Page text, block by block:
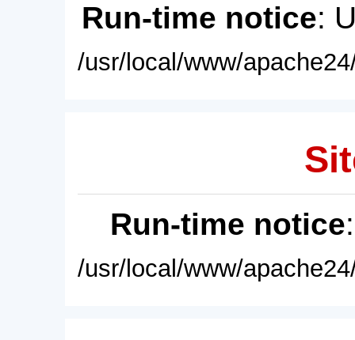
Run-time notice:
/usr/local/www/
Run-time notice
/usr/local/www/